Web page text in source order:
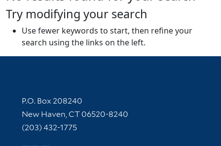
Try modifying your search
Use fewer keywords to start, then refine your
search using the links on the left.
Contact Information
P.O. Box 208240
New Haven, CT 06520-8240
(203) 432-1775